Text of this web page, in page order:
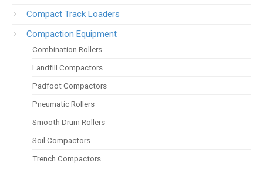
Compact Track Loaders
Compaction Equipment
Combination Rollers
Landfill Compactors
Padfoot Compactors
Pneumatic Rollers
Smooth Drum Rollers
Soil Compactors
Trench Compactors